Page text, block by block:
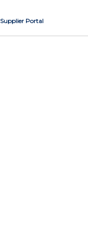
Supplier Portal